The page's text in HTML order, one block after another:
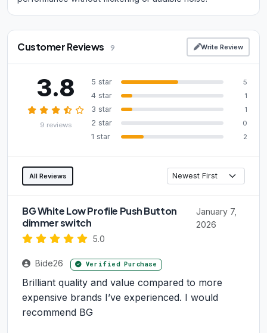
Customer Reviews 9 Write Review
3.8
9 reviews
5 star 5
4 star 1
3 star 1
2 star 0
1 star 2
All Reviews
BG White Low Profile Push Button
dimmer switch
5.0
January 7,
2026
Bide26 Verified Purchase
Brilliant quality and value compared to more
expensive brands I’ve experienced. I would
recommend BG